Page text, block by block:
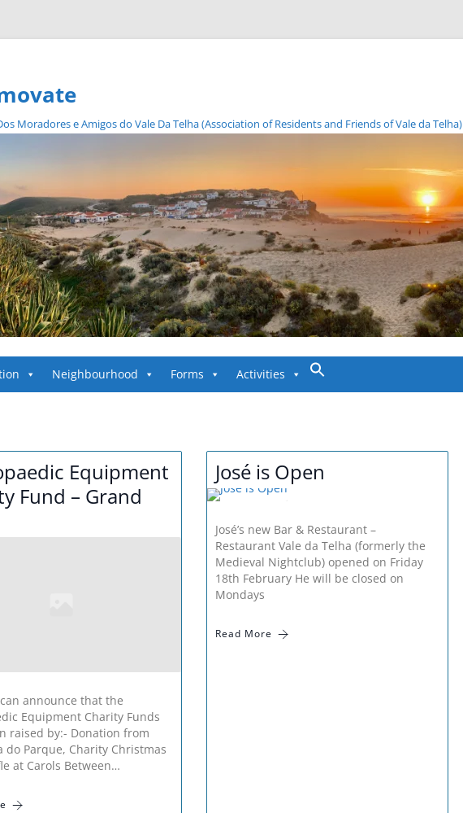
Moradores e Amigos do Vale Da Telha (Association of Residents and Friends of Vale da Telha)
Skip
Neighbourhood Forms Activities
Equipment
Fund – Grand
announce that the
Equipment Charity Funds
raised by:- Donation from
do Parque, Charity Christmas
at Carols Between…
José is Open
José’s new Bar & Restaurant –
Restaurant Vale da Telha (formerly the
Medieval Nightclub) opened on Friday
18th February He will be closed on
Mondays
Read More